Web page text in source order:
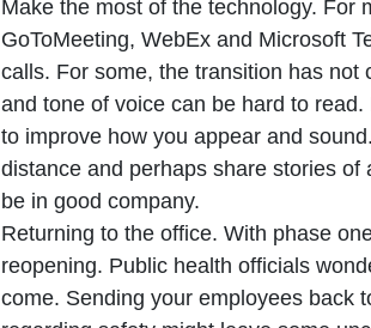
Make the most of the technology. For
GoToMeeting, WebEx and Microsoft
calls. For some, the transition has not
and tone of voice can be hard to
to improve how you appear and
distance and perhaps share stories
be in good company.
Returning to the office. With phase
reopening. Public health officials
come. Sending your employees back